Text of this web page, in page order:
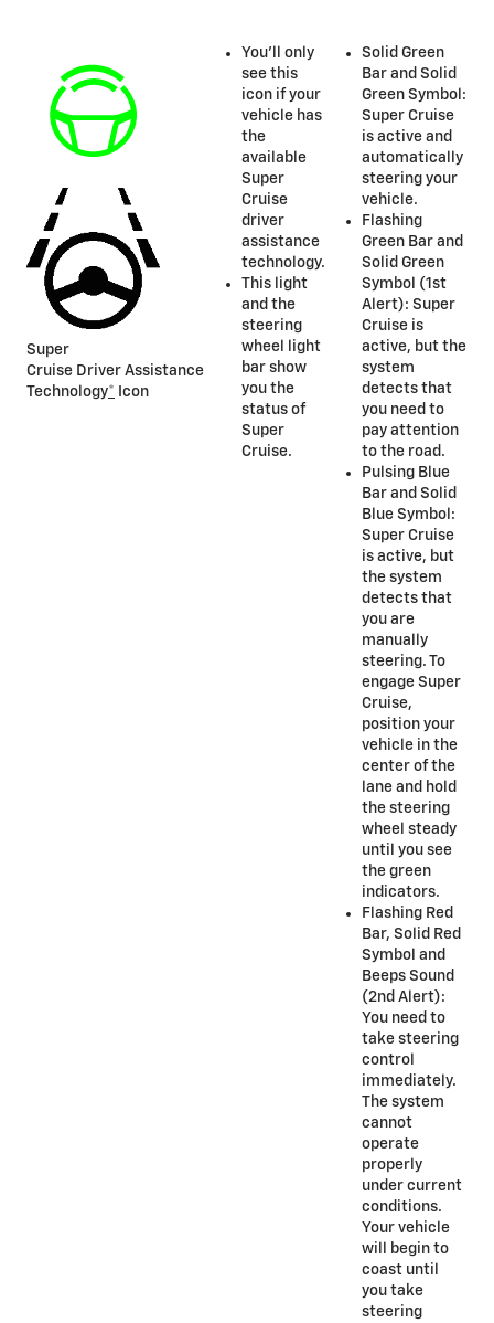
Super
Cruise Driver Assistance
Technology* Icon
You’ll only
see this
icon if your
vehicle has
the
available
Super
Cruise
driver
assistance
technology.
This light
and the
steering
wheel light
bar show
you the
status of
Super
Cruise.
Solid Green
Bar and Solid
Green Symbol:
Super Cruise
is active and
automatically
steering your
vehicle.
Flashing
Green Bar and
Solid Green
Symbol (1st
Alert): Super
Cruise is
active, but the
system
detects that
you need to
pay attention
to the road.
Pulsing Blue
Bar and Solid
Blue Symbol:
Super Cruise
is active, but
the system
detects that
you are
manually
steering. To
engage Super
Cruise,
position your
vehicle in the
center of the
lane and hold
the steering
wheel steady
until you see
the green
indicators.
Flashing Red
Bar, Solid Red
Symbol and
Beeps Sound
(2nd Alert):
You need to
take steering
control
immediately.
The system
cannot
operate
properly
under current
conditions.
Your vehicle
will begin to
coast until
you take
steering